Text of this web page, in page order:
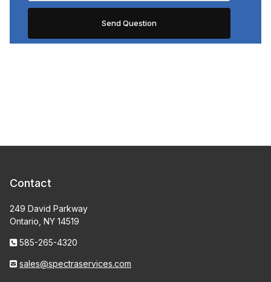
Contact
249 David Parkway
Ontario, NY 14519
585-265-4320
sales@spectraservices.com